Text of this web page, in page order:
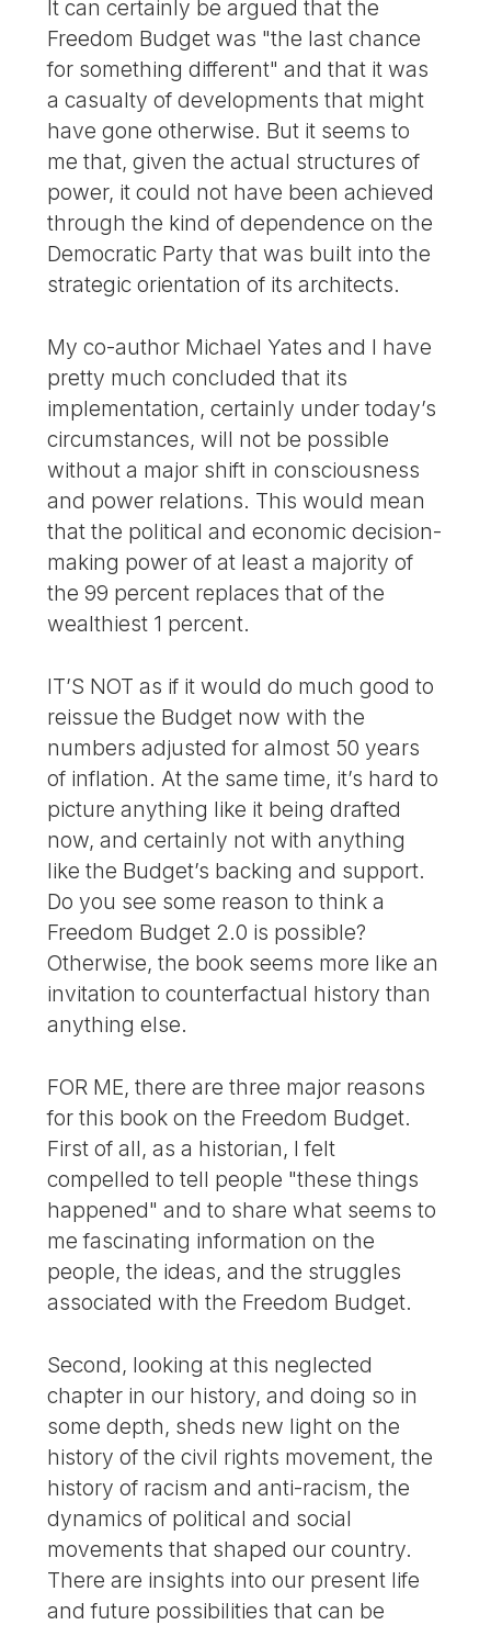
It can certainly be argued that the
Freedom Budget was "the last chance
for something different" and that it was
a casualty of developments that might
have gone otherwise. But it seems to
me that, given the actual structures of
power, it could not have been achieved
through the kind of dependence on the
Democratic Party that was built into the
strategic orientation of its architects.
My co-author Michael Yates and I have
pretty much concluded that its
implementation, certainly under today’s
circumstances, will not be possible
without a major shift in consciousness
and power relations. This would mean
that the political and economic decision-
making power of at least a majority of
the 99 percent replaces that of the
wealthiest 1 percent.
IT’S NOT as if it would do much good to
reissue the Budget now with the
numbers adjusted for almost 50 years
of inflation. At the same time, it’s hard to
picture anything like it being drafted
now, and certainly not with anything
like the Budget’s backing and support.
Do you see some reason to think a
Freedom Budget 2.0 is possible?
Otherwise, the book seems more like an
invitation to counterfactual history than
anything else.
FOR ME, there are three major reasons
for this book on the Freedom Budget.
First of all, as a historian, I felt
compelled to tell people "these things
happened" and to share what seems to
me fascinating information on the
people, the ideas, and the struggles
associated with the Freedom Budget.
Second, looking at this neglected
chapter in our history, and doing so in
some depth, sheds new light on the
history of the civil rights movement, the
history of racism and anti-racism, the
dynamics of political and social
movements that shaped our country.
There are insights into our present life
and future possibilities that can be